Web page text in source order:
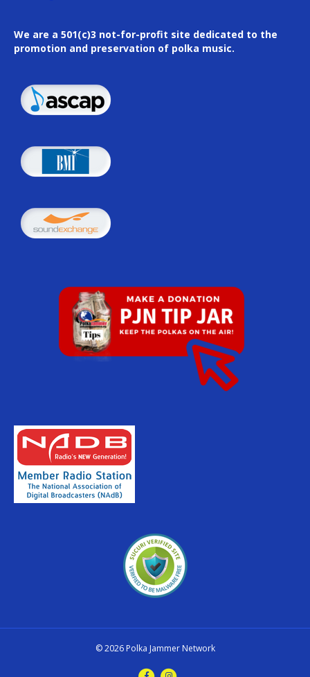
We are a 501(c)3 not-for-profit site dedicated to the
promotion and preservation of polka music.
© 2026 Polka Jammer Network